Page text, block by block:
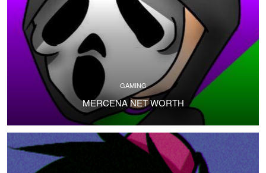
GAMING
MERCENA NET WORTH